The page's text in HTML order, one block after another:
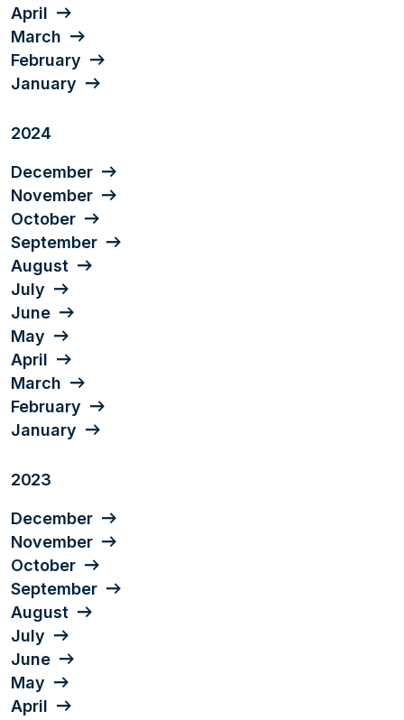
April
March
February
January
2024
December
November
October
September
August
July
June
May
April
March
February
January
2023
December
November
October
September
August
July
June
May
April